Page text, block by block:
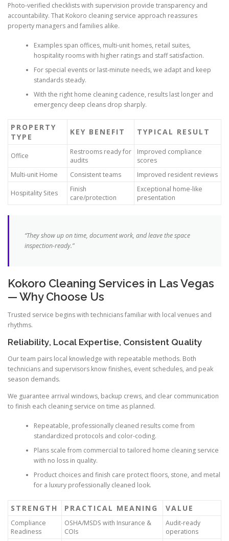
Photo-verified checklists with supervision provide transparency and
accountability. That Kokoro cleaning service approach reassures
property managers and families alike.
Examples span offices, multi-unit homes, retail suites,
hospitality rooms with higher ratings and staff satisfaction.
For special events or last-minute needs, we adapt and keep
standards steady.
With the right home cleaning cadence, results last longer and
emergency deep cleans drop sharply.
PROPERTY
TYPE
KEY BENEFIT TYPICAL RESULT
Office
Restrooms ready for
audits
Improved compliance
scores
Multi-unit Home
Consistent teams Improved resident reviews
Hospitality Sites
Finish
care/protection
Exceptional home-like
presentation
“They show up on time, document work, and leave the space
inspection-ready.”
Kokoro Cleaning Services in Las Vegas
— Why Choose Us
Trusted service begins with technicians familiar with local venues and
rhythms.
Reliability, Local Expertise, Consistent Quality
Our team pairs local knowledge with repeatable methods. Both
technicians and supervisors know finishes, event schedules, and peak
season demands.
We guarantee arrival windows, backup crews, and clear communication
to finish each cleaning service on time as planned.
Repeatable, professionally cleaned results come from
standardized protocols and color-coding.
Plans scale from commercial to tailored home cleaning service
with no loss in quality.
Product choices and finish care protect floors, stone, and metal
for a luxury professionally cleaned look.
STRENGTH PRACTICAL MEANING VALUE
Compliance
Readiness
OSHA/MSDS with Insurance &
COIs
Audit-ready
operations